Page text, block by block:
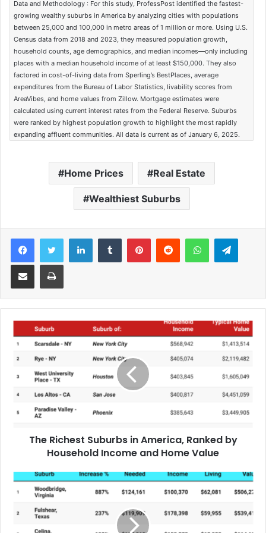
Data and Methodology : For this study, ProfessPost identified the fastest-
growing wealthy suburbs in America by analyzing cities with populations
between 25,000 and 100,000 in metro areas of 1 million or more. Using U.S.
Census data from 2018 and 2023, they measured population growth,
household counts, age demographics, and median incomes—only including
places with a median household income of at least $150,000. They also
factored in cost-of-living data from Sperling’s BestPlaces, average
expenditures from the Bureau of Labor Statistics, livability scores from
AreaVibes, and home values from Zillow. Mortgage estimates were
calculated using current interest rates from the Federal Reserve. Suburbs
were ranked by highest population growth to highlight the most rapidly
expanding affluent communities. All data is current as of January 6, 2025.
Home Prices Real Estate
Wealthiest Suburbs
LinkedIn WhatsApp
The Richest Suburbs in America, Ranked by
Household Income and Home Value